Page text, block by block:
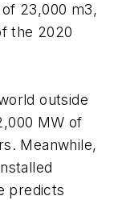
23,000 m3,
the 2020
outside
MW of
Meanwhile,
predicts